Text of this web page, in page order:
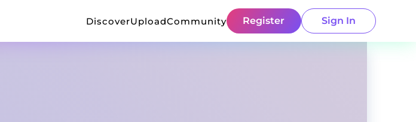
DiscoverUploadCommunity Register Sign In